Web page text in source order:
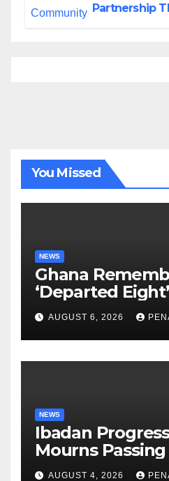
Partnership
You Missed
NEWS
Ghana
‘Departed
After Tragic
AUGUST 6, 2026
NEWS
Ibadan
Mourns
Lekan Alabi
AUGUST 4, 2026